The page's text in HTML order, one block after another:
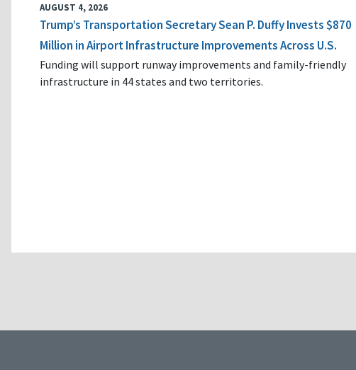
AUGUST 4, 2026
Trump’s Transportation Secretary Sean P. Duffy Invests $870
Million in Airport Infrastructure Improvements Across U.S.
Funding will support runway improvements and family-friendly
infrastructure in 44 states and two territories.